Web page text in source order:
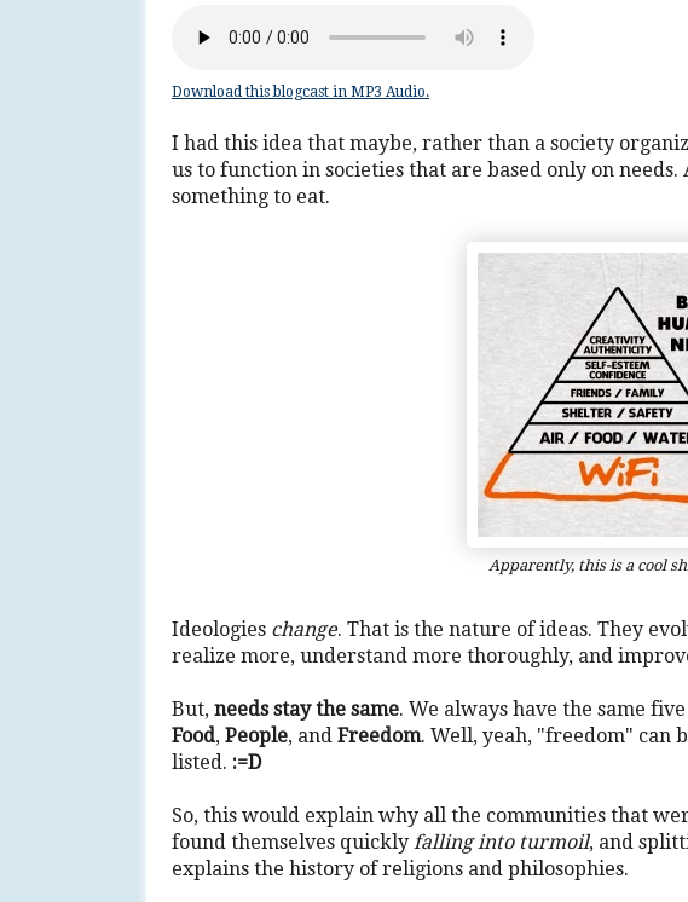
Download this blogcast in MP3 Audio.
I had this idea that maybe, rather than a society
us to function in societies that are based only on
something to eat.
Apparently, this is a cool
Ideologies change. That is the nature of ideas. They
realize more, understand more thoroughly, and
But, needs stay the same. We always have the same
Food, People, and Freedom. Well, yeah, "freedom" can
listed. :=D
So, this would explain why all the communities that
found themselves quickly falling into turmoil, and
explains the history of religions and philosophies.